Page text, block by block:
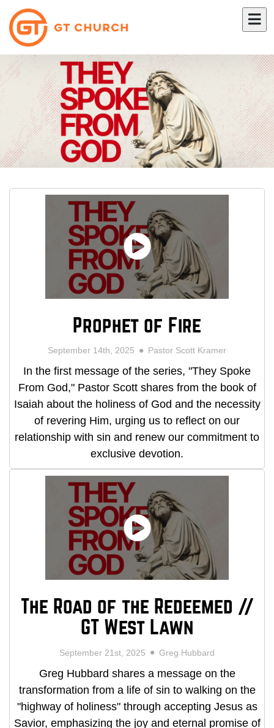
Prophet of Fire
September 14th, 2025 Pastor Scott Kramer
In the first message of the series, "They Spoke
From God," Pastor Scott shares from the book of
Isaiah about the holiness of God and the necessity
of revering Him, urging us to reflect on our
relationship with sin and renew our commitment to
exclusive devotion.
The Road of the Redeemed //
GT West Lawn
September 21st, 2025 Greg Hubbard
Greg Hubbard shares a message on the
transformation from a life of sin to walking on the
"highway of holiness" through accepting Jesus as
Savior, emphasizing the joy and eternal promise of